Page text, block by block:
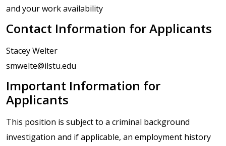
and your work availability
Contact Information for Applicants
Stacey Welter
smwelte@ilstu.edu
Important Information for
Applicants
This position is subject to a criminal background
investigation and if applicable, an employment history